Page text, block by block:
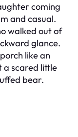
coming
and casual.
walked out of
glance.
like an
a scared little
bear.